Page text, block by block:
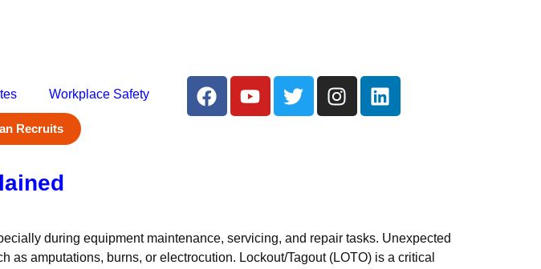
Workplace Safety
Recruits
during equipment maintenance, servicing, and repair tasks. Unexpected
amputations, burns, or electrocution. Lockout/Tagout (LOTO) is a critical